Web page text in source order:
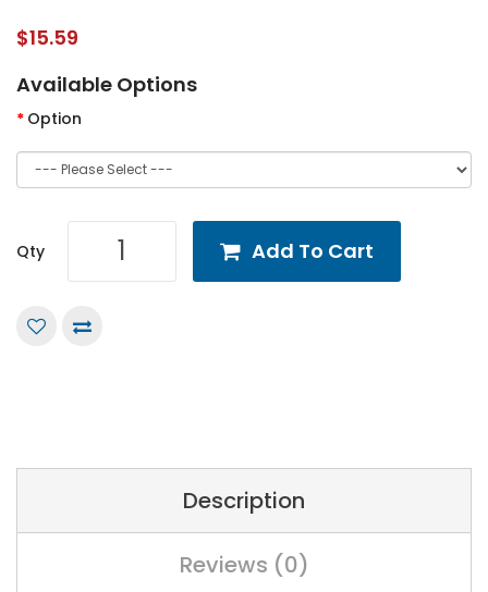
$15.59
Available Options
Option
Qty Add To Cart
Description
Reviews (0)